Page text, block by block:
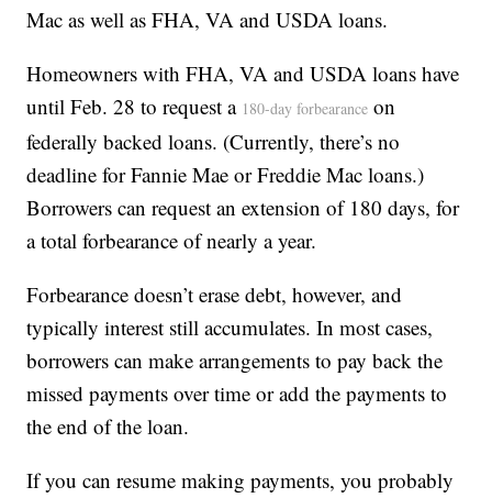
Mac as well as FHA, VA and USDA loans.
Homeowners with FHA, VA and USDA loans have
until Feb. 28 to request a 180-day forbearance on
federally backed loans. (Currently, there’s no
deadline for Fannie Mae or Freddie Mac loans.)
Borrowers can request an extension of 180 days, for
a total forbearance of nearly a year.
Forbearance doesn’t erase debt, however, and
typically interest still accumulates. In most cases,
borrowers can make arrangements to pay back the
missed payments over time or add the payments to
the end of the loan.
If you can resume making payments, you probably